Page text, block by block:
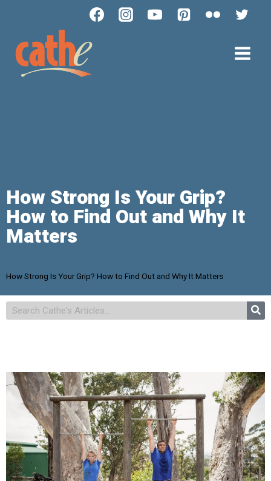
How Strong Is Your Grip?
How to Find Out and Why It
Matters
How Strong Is Your Grip? How to Find Out and Why It Matters